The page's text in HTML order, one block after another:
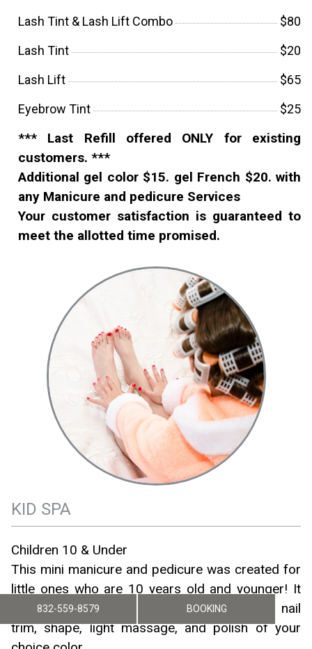
Lash Tint & Lash Lift Combo
$80
Lash Tint
$20
Lash Lift
$65
Eyebrow Tint
$25
*** Last Refill offered ONLY for existing
customers. ***
Additional gel color $15. gel French $20. with
any Manicure and pedicure Services
Your customer satisfaction is guaranteed to
meet the allotted time promised.
KID SPA
Children 10 & Under
This mini manicure and pedicure was created for
little ones who are 10 years old and younger! It
includes a bubbly hand and/or foot soak, nail
trim, shape, light massage, and polish of your
832-559-8579 BOOKING